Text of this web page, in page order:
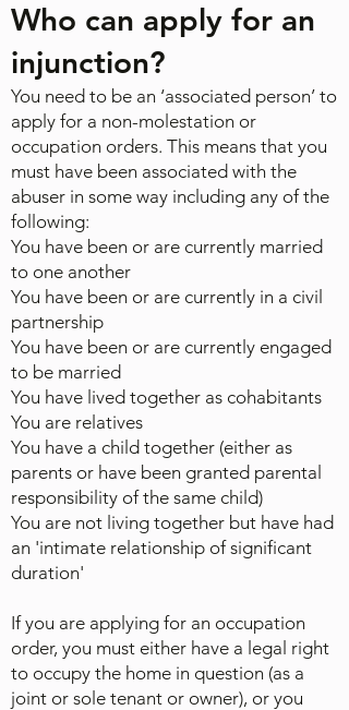
Who can apply for an
injunction?​
You need to be an ‘associated person’ to
apply for a non-molestation or
occupation orders. This means that you
must have been associated with the
abuser in some way including any of the
following:
You have been or are currently married
to one another
You have been or are currently in a civil
partnership
You have been or are currently engaged
to be married
You have lived together as cohabitants
You are relatives
You have a child together (either as
parents or have been granted parental
responsibility of the same child)
You are not living together but have had
an 'intimate relationship of significant
duration'
If you are applying for an occupation
order, you must either have a legal right
to occupy the home in question (as a
joint or sole tenant or owner), or you